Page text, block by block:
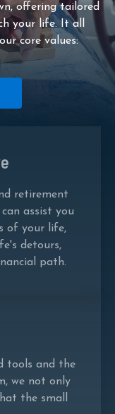
offering tailored
your life. It all
core values:
retirement
assist you
of your life,
detours,
path.
tools and the
we not only
the small